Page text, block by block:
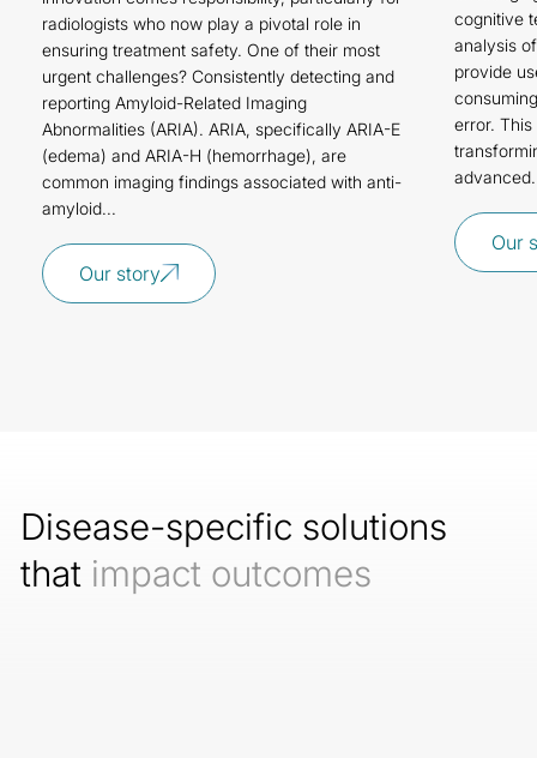
radiologists who now play a pivotal role in
ensuring treatment safety. One of their most
urgent challenges? Consistently detecting and
reporting Amyloid-Related Imaging
Abnormalities (ARIA). ARIA, specifically ARIA-E
(edema) and ARIA-H (hemorrhage), are
common imaging findings associated with anti-
amyloid...
Our story
cognitive
analysis
provide
error.
Our
Disease-specific solutions
that impact outcomes